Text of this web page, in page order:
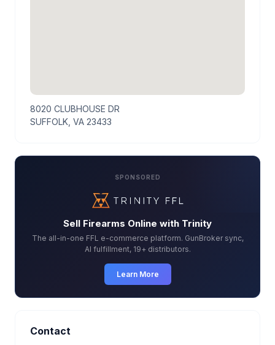
8020 CLUBHOUSE DR
SUFFOLK, VA 23433
SPONSORED
Sell Firearms Online with Trinity
The all-in-one FFL e-commerce platform. GunBroker sync,
AI fulfillment, 19+ distributors.
Learn More
Contact